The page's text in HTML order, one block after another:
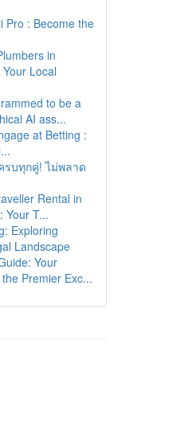
Pro : Become the
in
Local
to be a
AI ass...
at Betting :
รบทุกคู่! ไม่พลาด
Rental in
Your T...
Exploring
Landscape
Your
Premier Exc...